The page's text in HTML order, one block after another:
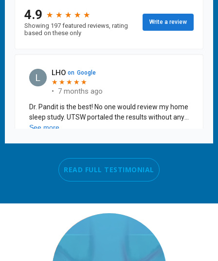
READ FULL TESTIMONIAL